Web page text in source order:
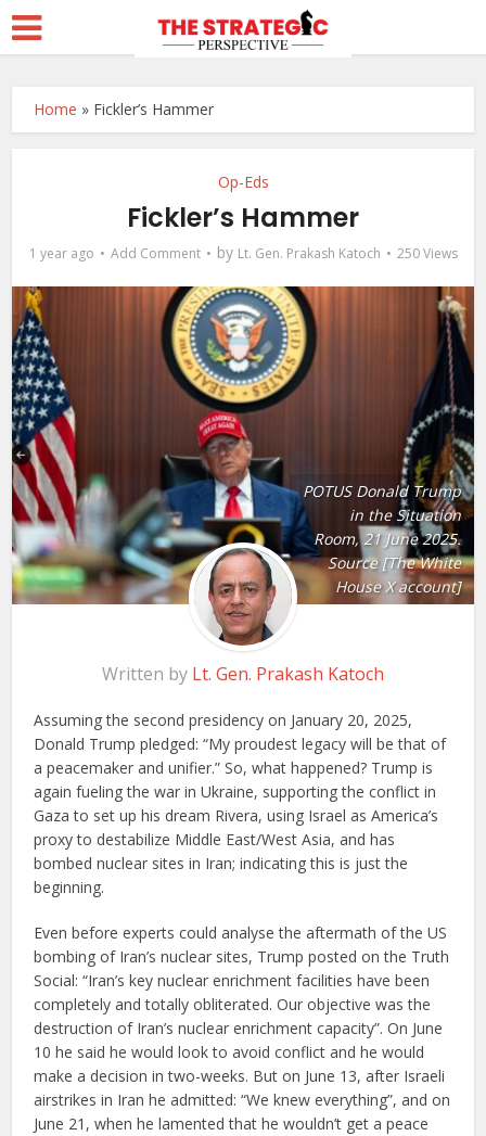
Home » Fickler’s Hammer
Op-Eds
Fickler’s Hammer
1 year ago Add Comment by Lt. Gen. Prakash Katoch 250 Views
POTUS Donald Trump
in the Situation
Room, 21 June 2025.
Source [The White
House X account]
Written by Lt. Gen. Prakash Katoch
Assuming the second presidency on January 20, 2025,
Donald Trump pledged: “My proudest legacy will be that of
a peacemaker and unifier.” So, what happened? Trump is
again fueling the war in Ukraine, supporting the conflict in
Gaza to set up his dream Rivera, using Israel as America’s
proxy to destabilize Middle East/West Asia, and has
bombed nuclear sites in Iran; indicating this is just the
beginning.
Even before experts could analyse the aftermath of the US
bombing of Iran’s nuclear sites, Trump posted on the Truth
Social: “Iran’s key nuclear enrichment facilities have been
completely and totally obliterated. Our objective was the
destruction of Iran’s nuclear enrichment capacity”. On June
10 he said he would look to avoid conflict and he would
make a decision in two-weeks. But on June 13, after Israeli
airstrikes in Iran he admitted: “We knew everything”, and on
June 21, when he lamented that he wouldn’t get a peace